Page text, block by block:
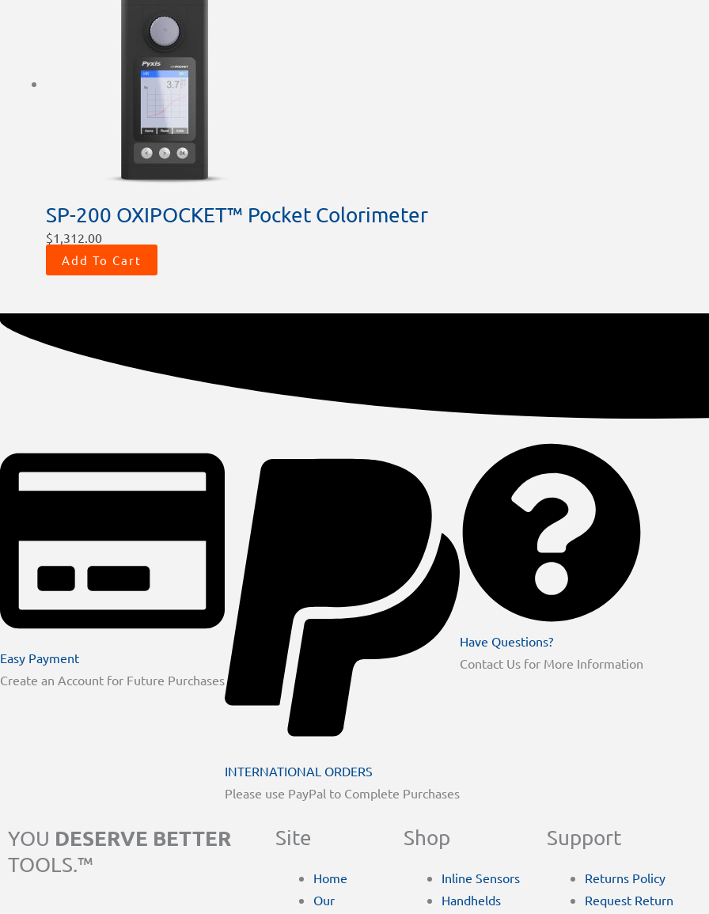
SP-200 OXIPOCKET™ Pocket Colorimeter
$1,312.00
Add To Cart
Easy Payment
Create an Account for Future Purchases
INTERNATIONAL ORDERS
Please use PayPal to Complete Purchases
Have Questions?
Contact Us for More Information
YOU DESERVE BETTER
TOOLS.™
Site
Home
Our
Shop
Inline Sensors
Handhelds
Support
Returns Policy
Request Return